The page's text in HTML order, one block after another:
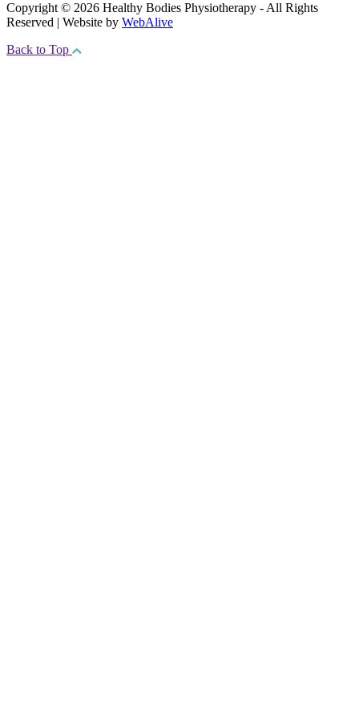
Copyright © 2026 Healthy Bodies Physiotherapy - All Rights
Reserved | Website by WebAlive
Back to Top